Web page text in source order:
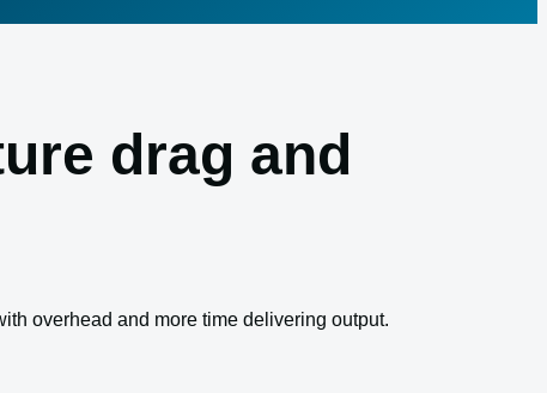
drag and
overhead and more time delivering output.